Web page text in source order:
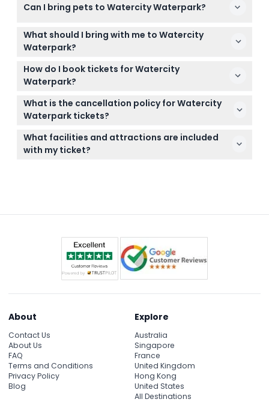
access category 1 slides and the children's area.
concession rate with some restrictions on
attractions, while guests over 140 cm enjoy full
Can I bring pets to Watercity Waterpark?
Pets are allowed only with prior approval from the
supervisor, and the park reserves the right to refuse
entry to visitors with pets if necessary.
What should I bring with me to Watercity
Waterpark?
Bring your swimwear, sunscreen, and a towel since
towels and safe boxes are not provided. You can
also bring cash-free payment methods because all
purchases are charged at the park exit with no
cash accepted inside.
How do I book tickets for Watercity
Waterpark?
You can easily book your tickets online here on this
website, where you can also check availability and
select your preferred date.
What is the cancellation policy for Watercity
Waterpark tickets?
Tickets are non-refundable and cannot be
canceled, so please ensure your plans are fixed
before booking.
What facilities and attractions are included
with my ticket?
supervision.
About
Contact Us
About Us
FAQ
Terms and Conditions
Privacy Policy
Blog
Explore
Australia
Singapore
France
United Kingdom
Hong Kong
United States
All Destinations